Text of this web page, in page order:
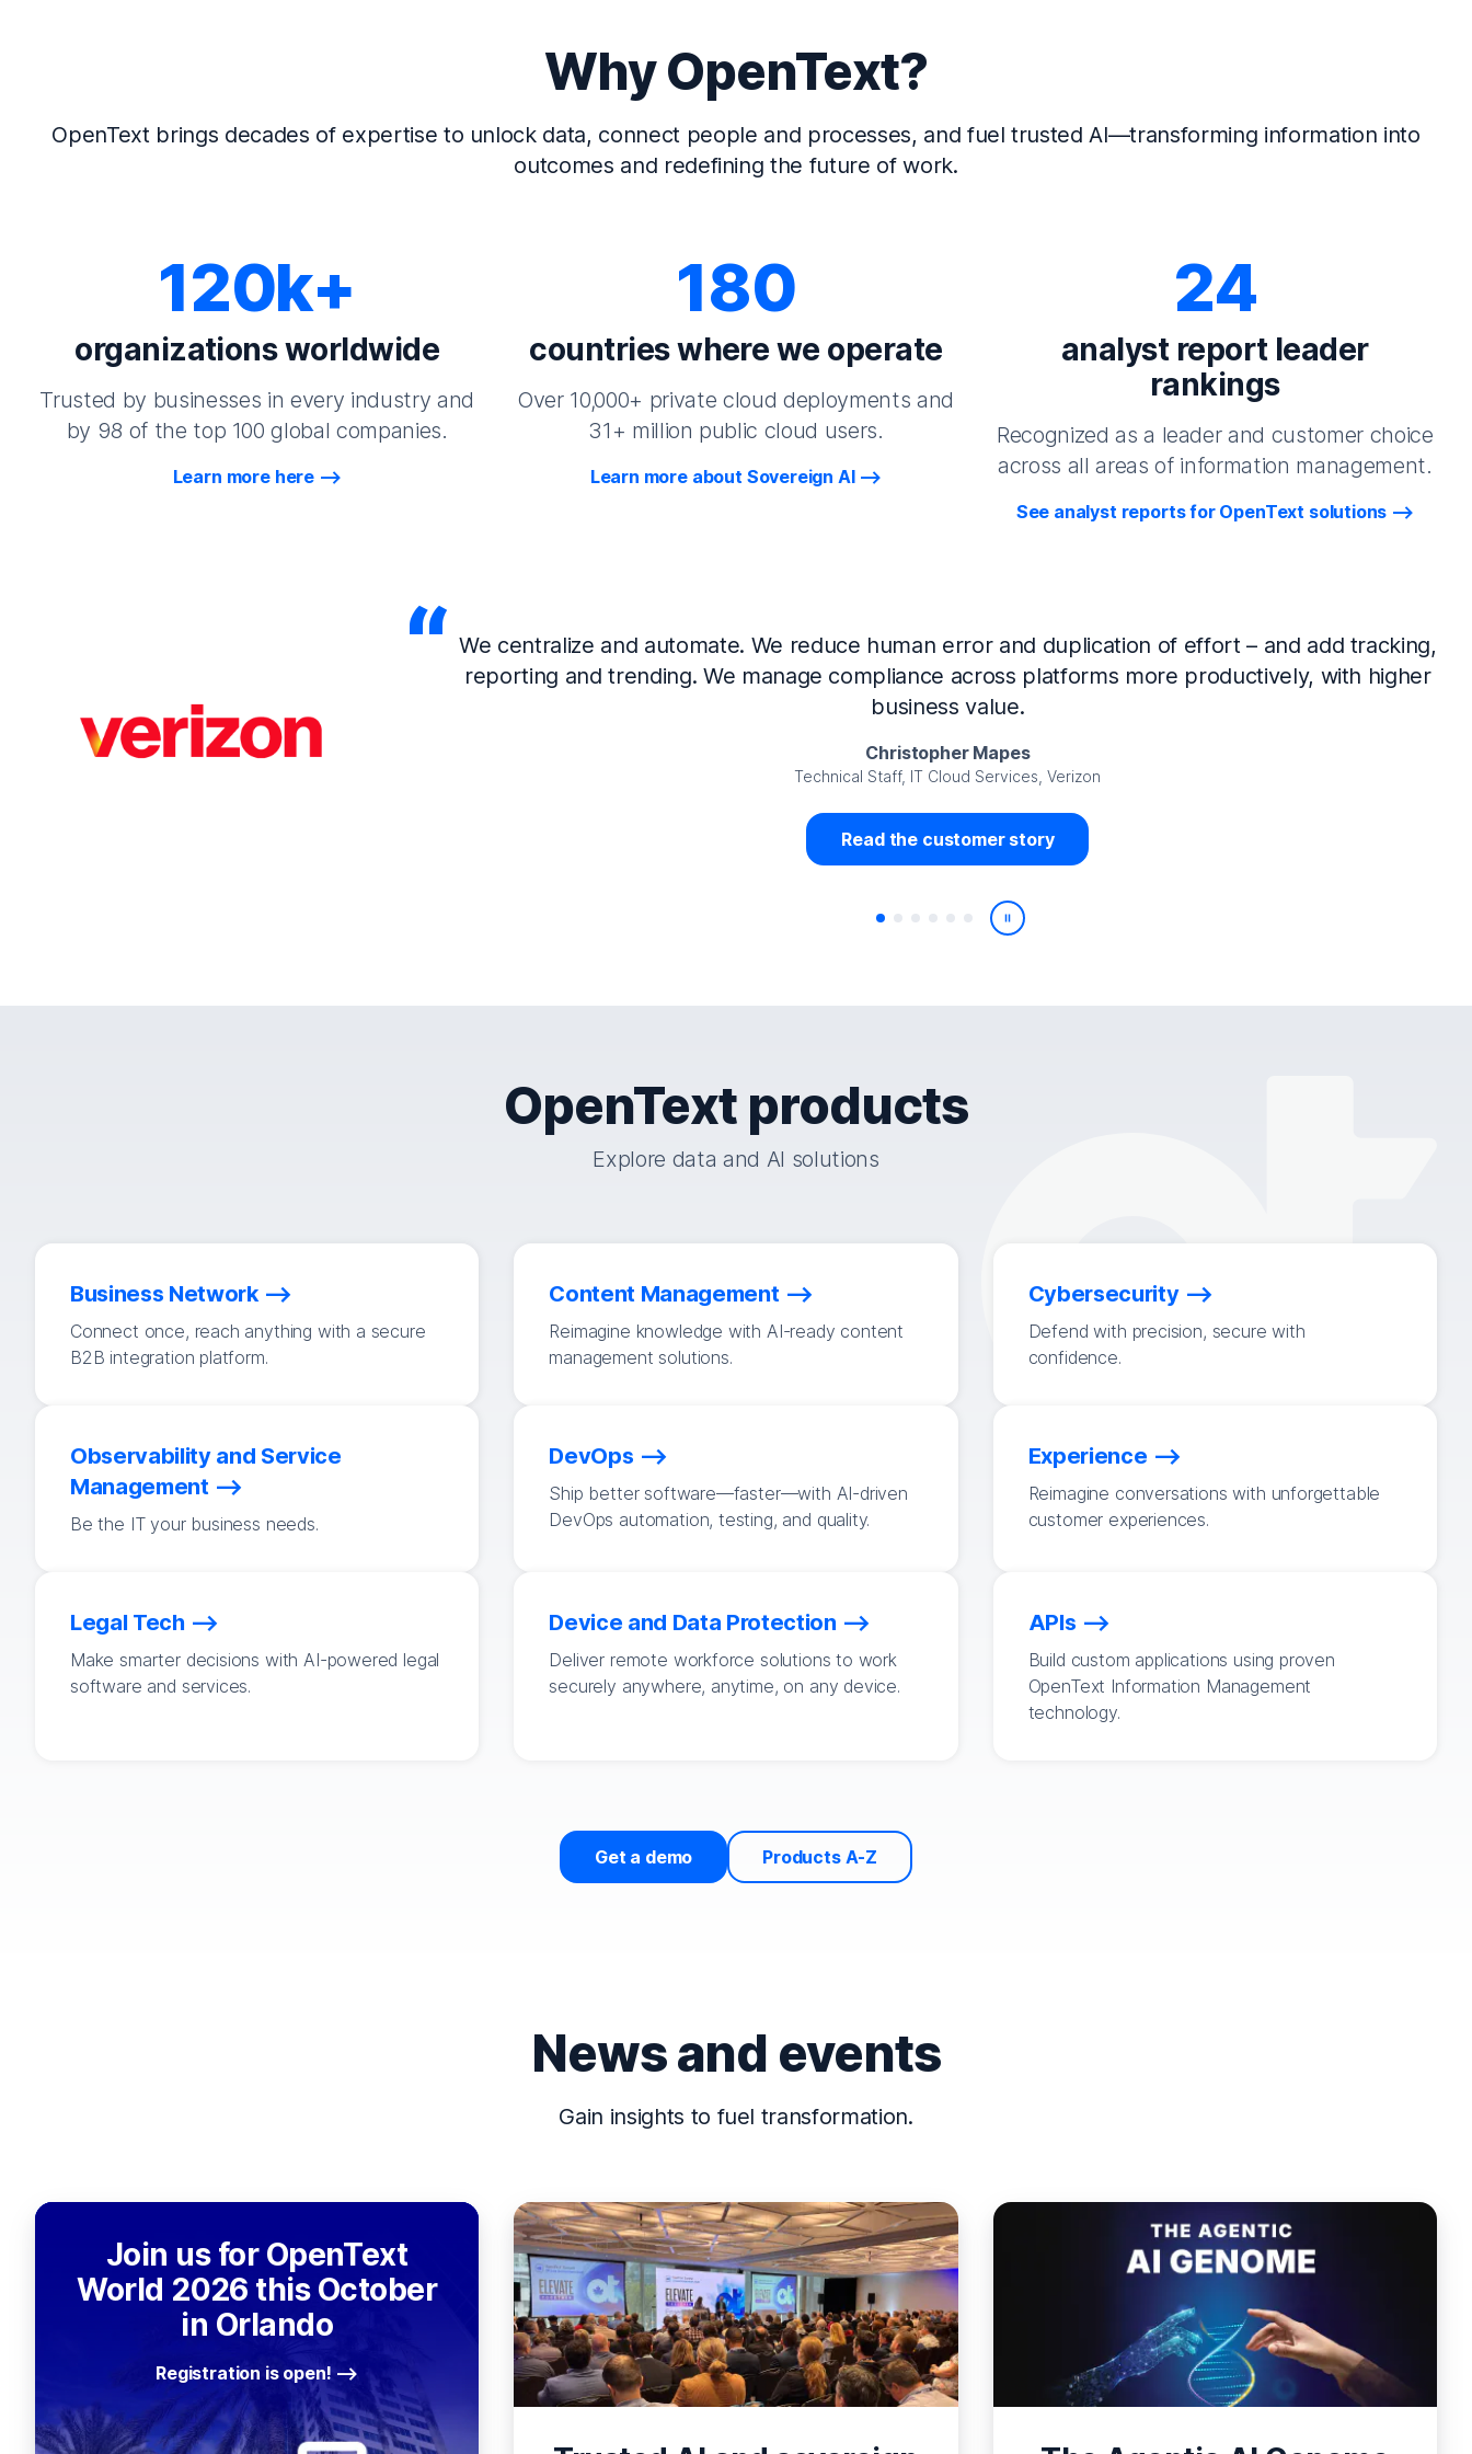
Why OpenText?
OpenText brings decades of expertise to unlock data, connect people and processes, and fuel trusted AI—transforming information into
outcomes and redefining the future of work.
120k+
organizations worldwide
Trusted by businesses in every industry and
by 98 of the top 100 global companies.
Learn more here
180
countries where we operate
Over 10,000+ private cloud deployments and
31+ million public cloud users.
Learn more about Sovereign AI
24
analyst report leader
rankings
Recognized as a leader and customer choice
across all areas of information management.
See analyst reports for OpenText solutions
Now that we’ve integrated our systems with NetIQ Identity Manager and NetIQ Identity
Governance and automated much of that manual work, we’ve made huge time savings. The
access revalidation process, for example, is at least 50% faster.
Juan Miguel Viedma
Senior Analyst GRC Information Security, DIRECTV Latin America
Read the customer story
Play/Pause
OpenText products
Explore data and AI solutions
Business Network
Connect once, reach anything with a secure
B2B integration platform.
Content Management
Reimagine knowledge with AI-ready content
management solutions.
Cybersecurity
Defend with precision, secure with
confidence.
Observability and Service
Management
Be the IT your business needs.
DevOps
Ship better software—faster—with AI-driven
DevOps automation, testing, and quality.
Experience
Reimagine conversations with unforgettable
customer experiences.
Legal Tech
Make smarter decisions with AI-powered legal
software and services.
Device and Data Protection
Deliver remote workforce solutions to work
securely anywhere, anytime, on any device.
APIs
Build custom applications using proven
OpenText Information Management
technology.
Get a demo Products A-Z
News and events
Gain insights to fuel transformation.
Join us for OpenText
World 2026 this October
in Orlando
Registration is open!